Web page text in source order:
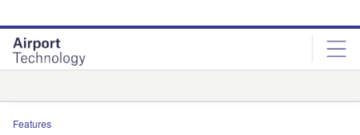
site
menu
page
content
Features